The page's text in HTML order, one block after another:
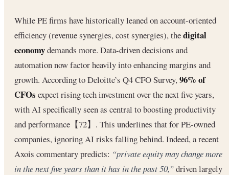
While PE firms have historically leaned on account-oriented
efficiency (revenue synergies, cost synergies), thedigital
economydemands more. Data-driven decisions and
automation now factor heavily into enhancing margins and
growth. According to Deloitte’s Q4 CFO Survey,96% of
CFOs expect rising tech investment over the next five years,
with AI specifically seen as central to boosting productivity
and performance【72】. This underlines that for PE-owned
companies, ignoring AI risks falling behind. Indeed, a recent
Axois commentary predicts: “private equity may change more
in the next five years than it has in the past 50,”driven largely